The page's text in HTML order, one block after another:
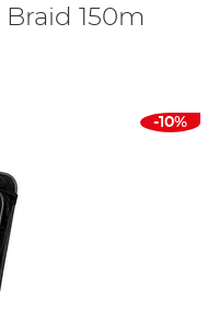
150m
-10%